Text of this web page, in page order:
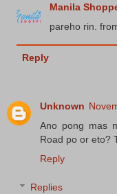
Manila
pareho rin.
Reply
Unknown
Ano pong mas
Road po or eto?
Reply
Replies